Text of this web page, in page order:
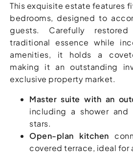
This exquisite estate features
bedrooms, designed to
guests. Carefully
traditional essence while
amenities, it holds a
making it an outstanding
exclusive property market.
Master suite with an
including a shower
stars.
Open-plan kitchen
covered terrace, ideal for